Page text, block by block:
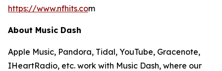
https://www.nfhits.com
About Music Dash
Apple Music, Pandora, Tidal, YouTube, Gracenote,
IHeartRadio, etc. work with Music Dash, where our